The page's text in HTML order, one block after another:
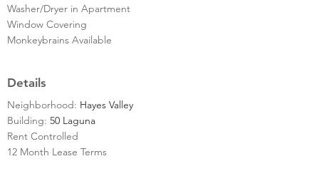
Washer/Dryer in Apartment
Window Covering
Monkeybrains Available
Details
Neighborhood: Hayes Valley
Building: 50 Laguna
Rent Controlled
12 Month Lease Terms